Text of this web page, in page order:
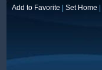
Add to Favorite Set Home